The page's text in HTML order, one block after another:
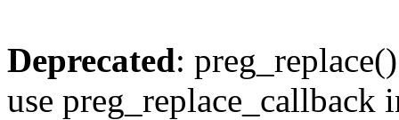
Deprecated:
use preg_replace_callback